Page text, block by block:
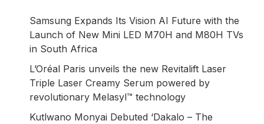
Samsung Expands Its Vision AI Future with the
Launch of New Mini LED M70H and M80H TVs
in South Africa
L’Oréal Paris unveils the new Revitalift Laser
Triple Laser Creamy Serum powered by
revolutionary Melasyl™ technology
Kutlwano Monyai Debuted ‘Dakalo – The